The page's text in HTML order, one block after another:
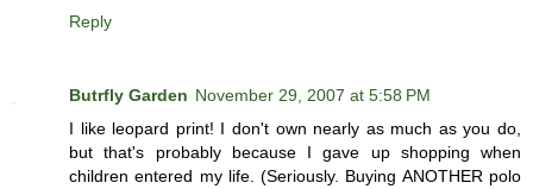
Reply
Butrfly Garden November 29, 2007 at 5:58 PM
I like leopard print! I don't own nearly as much as you do,
but that's probably because I gave up shopping when
children entered my life. (Seriously. Buying ANOTHER polo